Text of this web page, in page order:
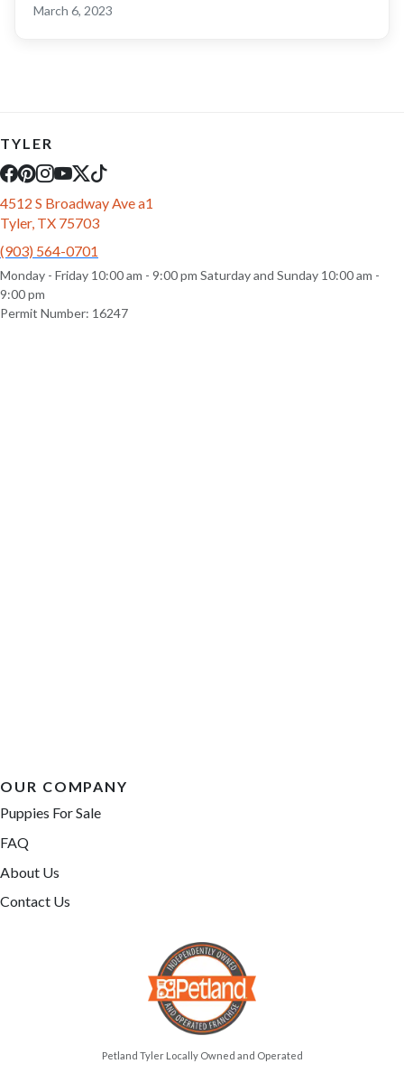
March 6, 2023
TYLER
4512 S Broadway Ave a1
Tyler, TX 75703
(903) 564-0701
Monday - Friday 10:00 am - 9:00 pm Saturday and Sunday 10:00 am -
9:00 pm
Permit Number: 16247
OUR COMPANY
Puppies For Sale
FAQ
About Us
Contact Us
Petland Tyler Locally Owned and Operated